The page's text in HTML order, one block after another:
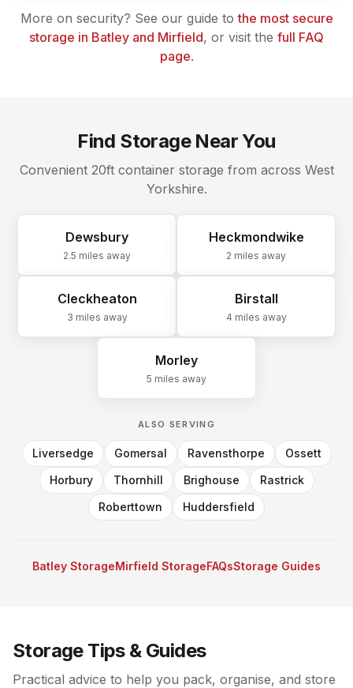
More on security? See our guide tothe most secure
storage in Batley and Mirfield, or visit the full FAQ
page.
Find Storage Near You
Convenient 20ft container storage from across West
Yorkshire.
Dewsbury
2.5 miles away
Heckmondwike
2 miles away
Cleckheaton
3 miles away
Birstall
4 miles away
Morley
5 miles away
ALSO SERVING
Liversedge Gomersal Ravensthorpe
Ossett
Horbury
Thornhill Brighouse
Rastrick
Roberttown
Huddersfield
Batley StorageMirfield StorageFAQsStorage Guides
Storage Tips & Guides
Practical advice to help you pack, organise, and store